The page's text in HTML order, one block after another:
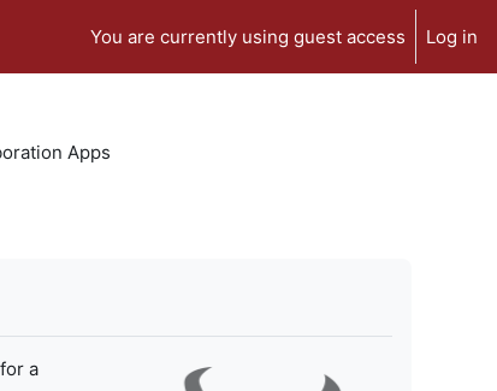
You are currently using guest access Log in
Apps
a